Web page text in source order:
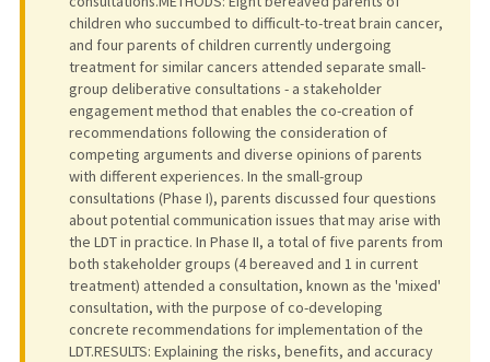
children who succumbed to difficult-to-treat brain cancer,
and four parents of children currently undergoing
treatment for similar cancers attended separate small-
group deliberative consultations - a stakeholder
engagement method that enables the co-creation of
recommendations following the consideration of
competing arguments and diverse opinions of parents
with different experiences. In the small-group
consultations (Phase I), parents discussed four questions
about potential communication issues that may arise with
the LDT in practice. In Phase II, a total of five parents from
both stakeholder groups (4 bereaved and 1 in current
treatment) attended a consultation, known as the 'mixed'
consultation, with the purpose of co-developing
concrete recommendations for implementation of the
LDT.RESULTS: Explaining the risks, benefits, and accuracy